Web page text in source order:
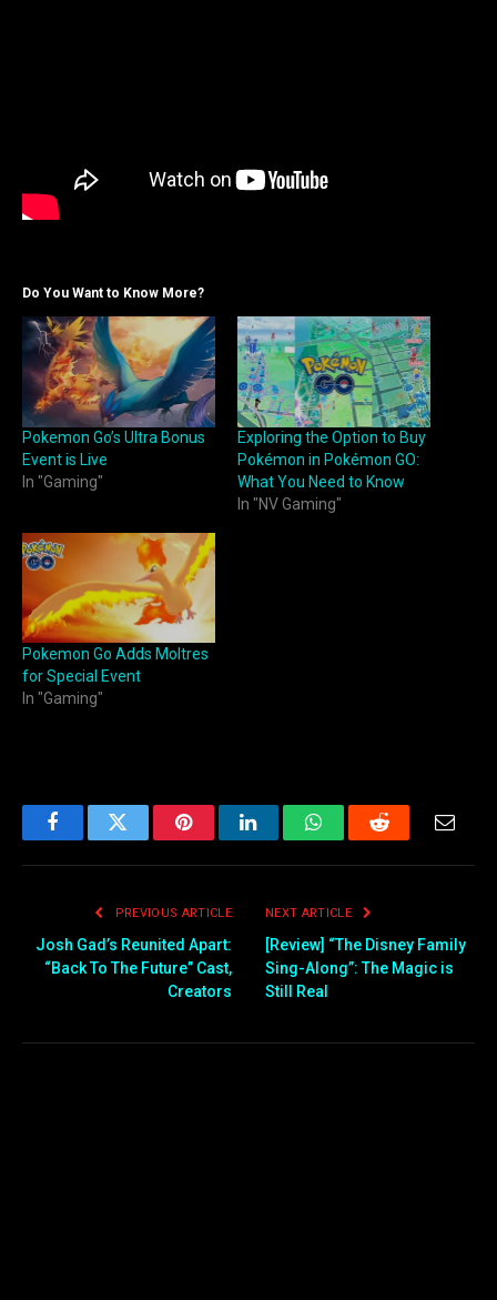
Do You Want to Know More?
Pokemon Go’s Ultra Bonus
Event is Live
In "Gaming"
Exploring the Option to Buy
Pokémon in Pokémon GO:
What You Need to Know
In "NV Gaming"
Pokemon Go Adds Moltres
for Special Event
In "Gaming"
FacebookTwitter PinterestLinkedInWhatsAppReddit
PREVIOUS ARTICLE
Josh Gad’s Reunited Apart:
“Back To The Future” Cast,
Creators
NEXT ARTICLE
[Review] “The Disney Family
Sing-Along”: The Magic is
Still Real